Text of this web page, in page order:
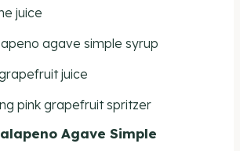
juice
agave simple syrup
juice
pink grapefruit spritzer
Agave Simple